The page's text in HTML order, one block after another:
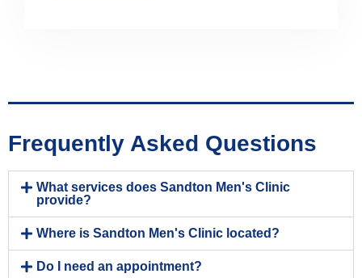
Frequently Asked Questions
What services does Sandton Men's Clinic
provide?
Where is Sandton Men's Clinic located?
Do I need an appointment?